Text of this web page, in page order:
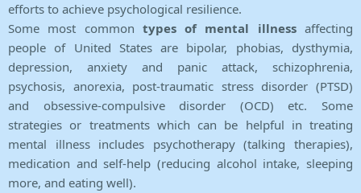
efforts to achieve psychological resilience.
Some most common types of mental illnessaffecting
people of United States are bipolar, phobias, dysthymia,
depression, anxiety and panic attack, schizophrenia,
psychosis, anorexia, post-traumatic stress disorder (PTSD)
and obsessive-compulsive disorder (OCD) etc. Some
strategies or treatments which can be helpful in treating
mental illness includes psychotherapy (talking therapies),
medication and self-help (reducing alcohol intake, sleeping
more, and eating well).